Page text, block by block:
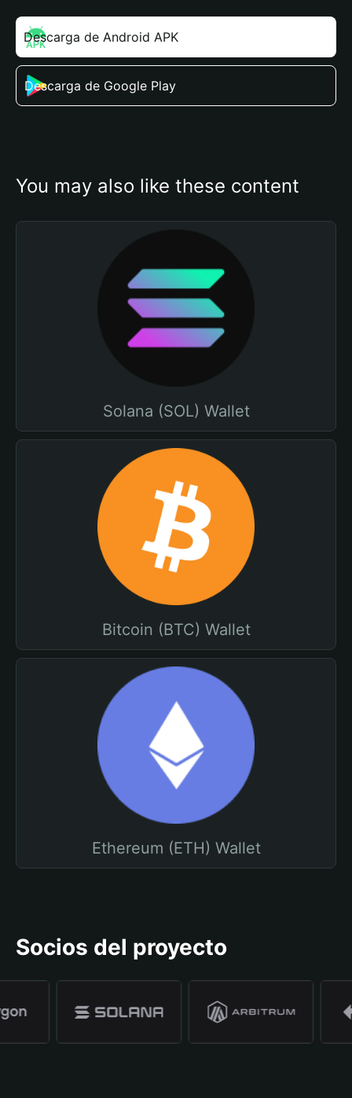
Descarga de Android APK
Descarga de Google Play
You may also like these content
Solana (SOL) Wallet
Bitcoin (BTC) Wallet
Ethereum (ETH) Wallet
Socios del proyecto